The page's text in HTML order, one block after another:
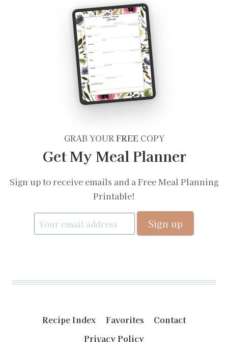
GRAB YOURFREECOPY
Get My Meal Planner
Sign up to receive emails and a Free Meal Planning
Printable!
Recipe Index Favorites
Contact
Privacy Policy